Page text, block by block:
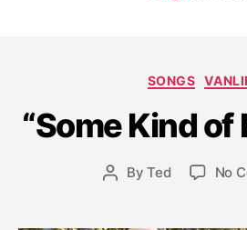
SONGS
“Some Kind of
PostByTed
Post
g
t
1
5
No